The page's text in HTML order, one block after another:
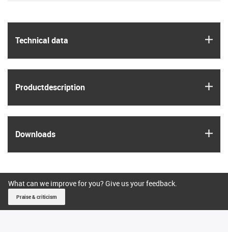
Technical data
Product­description
Downloads
What can we improve for you? Give us your feedback.
Praise & criticism